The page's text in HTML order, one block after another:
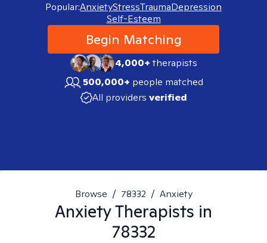
Popular:AnxietyStressTraumaDepression
Self-Esteem
Begin Matching
4,000+therapists
500,000+ people matched
All providers verified
Browse / 78332 / Anxiety
AnxietyTherapists in
78332